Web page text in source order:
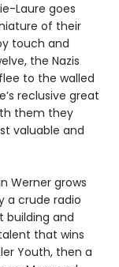
Laure goes
of their
touch and
the Nazis
to the walled
reclusive great
them they
valuable and
Werner grows
a crude radio
building and
that wins
Youth, then a